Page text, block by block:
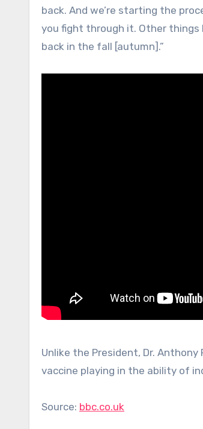
back. And we’re starting the
you fight through it. Other things
back in the fall [autumn].”
Unlike the President, Dr. Anthony
vaccine playing in the ability of
Source: bbc.co.uk